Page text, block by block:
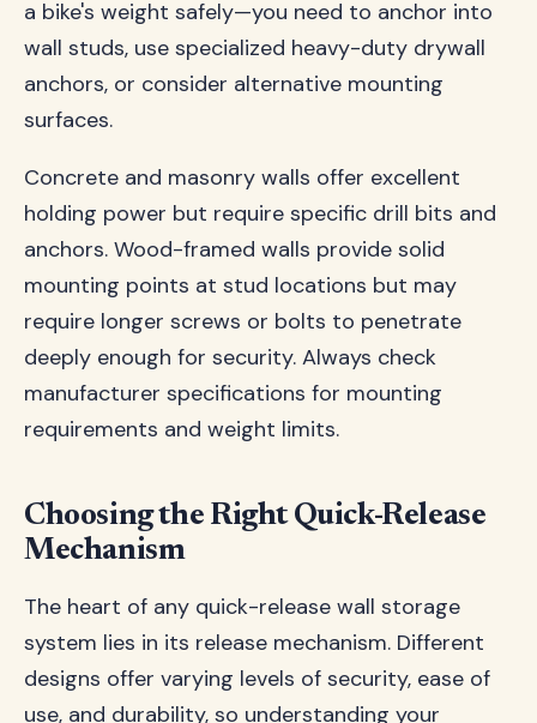
a bike's weight safely—you need to anchor into
wall studs, use specialized heavy-duty drywall
anchors, or consider alternative mounting
surfaces.
Concrete and masonry walls offer excellent
holding power but require specific drill bits and
anchors. Wood-framed walls provide solid
mounting points at stud locations but may
require longer screws or bolts to penetrate
deeply enough for security. Always check
manufacturer specifications for mounting
requirements and weight limits.
Choosing the Right Quick-Release
Mechanism
The heart of any quick-release wall storage
system lies in its release mechanism. Different
designs offer varying levels of security, ease of
use, and durability, so understanding your